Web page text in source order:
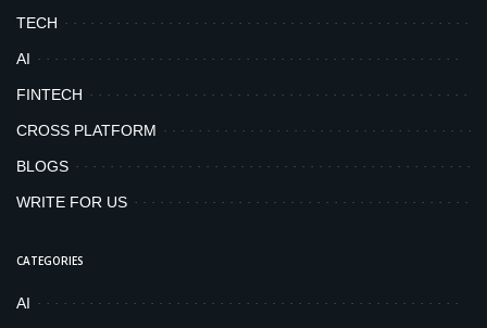
TECH
AI
FINTECH
CROSS PLATFORM
BLOGS
WRITE FOR US
CATEGORIES
AI